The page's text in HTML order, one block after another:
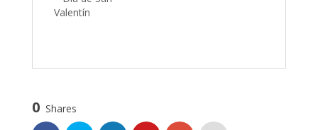
Valentín
0 Shares